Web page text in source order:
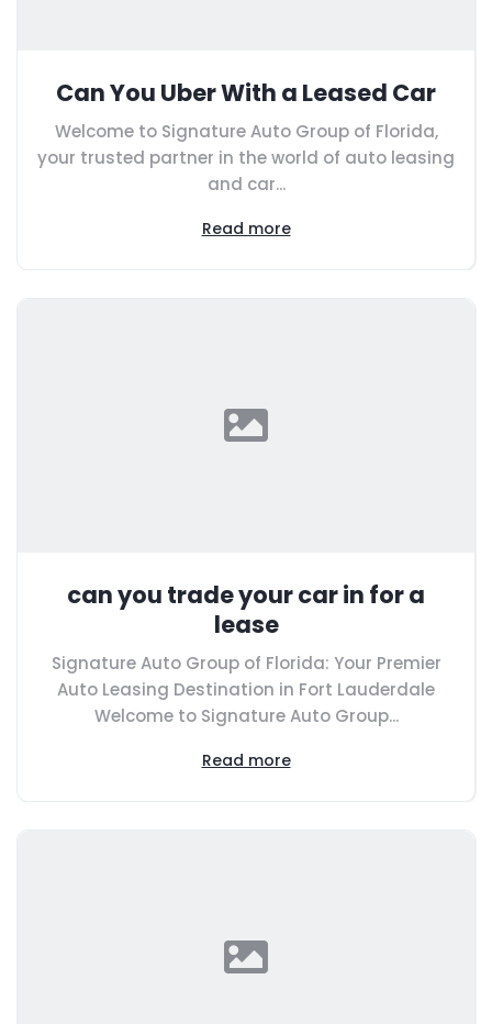
Can You Uber With a Leased Car
Welcome to Signature Auto Group of Florida,
your trusted partner in the world of auto leasing
and car...
Read more
can you trade your car in for a
lease
Signature Auto Group of Florida: Your Premier
Auto Leasing Destination in Fort Lauderdale
Welcome to Signature Auto Group...
Read more